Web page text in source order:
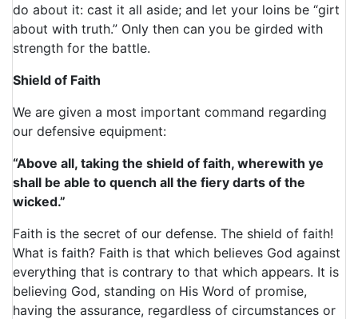
do about it: cast it all aside; and let your loins be “girt
about with truth.” Only then can you be girded with
strength for the battle.
Shield of Faith
We are given a most important command regarding
our defensive equipment:
“Above all, taking the shield of faith, wherewith ye
shall be able to quench all the fiery darts of the
wicked.”
Faith is the secret of our defense. The shield of faith!
What is faith? Faith is that which believes God against
everything that is contrary to that which appears. It is
believing God, standing on His Word of promise,
having the assurance, regardless of circumstances or